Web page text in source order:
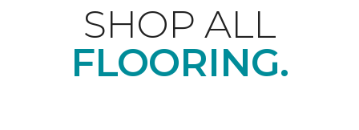
SHOP ALL
FLOORING.